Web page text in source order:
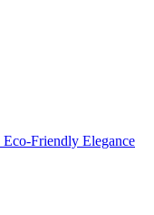
Eco-Friendly Elegance